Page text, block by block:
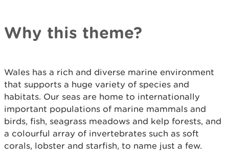
Why this theme?
Wales has a rich and diverse marine environment
that supports a huge variety of species and
habitats. Our seas are home to internationally
important populations of marine mammals and
birds, fish, seagrass meadows and kelp forests, and
a colourful array of invertebrates such as soft
corals, lobster and starfish, to name just a few.